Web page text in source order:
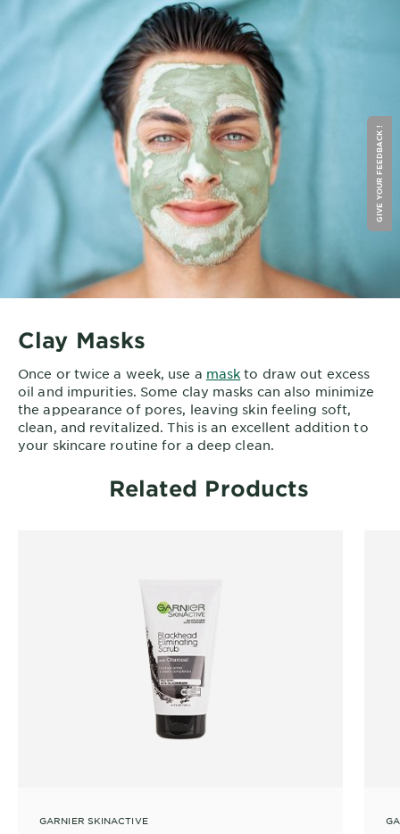
Clay Masks
Once or twice a week, use a mask to draw out excess
oil and impurities. Some clay masks can also minimize
the appearance of pores, leaving skin feeling soft,
clean, and revitalized. This is an excellent addition to
your skincare routine for a deep clean.
Related Products
GARNIER SKINACTIVE
GIVE YOUR FEEDBACK !